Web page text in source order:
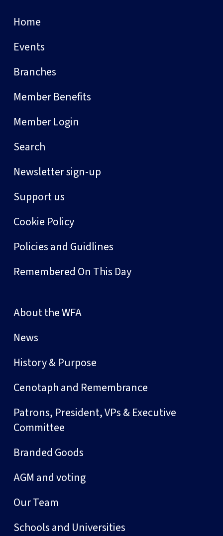
Home
Events
Branches
Member Benefits
Member Login
Search
Newsletter sign-up
Support us
Cookie Policy
Policies and Guidlines
Remembered On This Day
About the WFA
News
History & Purpose
Cenotaph and Remembrance
Patrons, President, VPs & Executive
Committee
Branded Goods
AGM and voting
Our Team
Schools and Universities